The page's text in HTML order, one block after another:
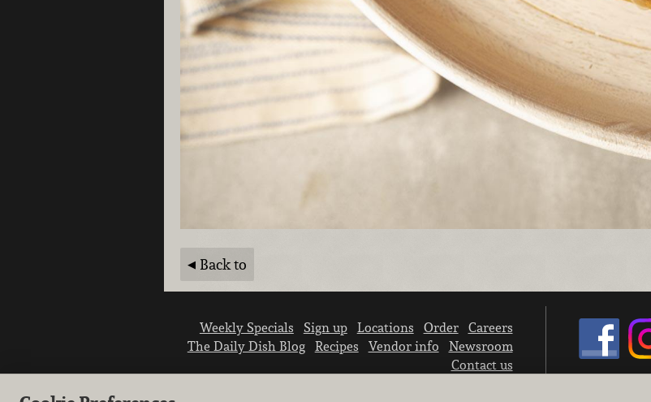
Back to
Weekly Specials Sign up Locations Order
Careers
The Daily Dish Blog
Recipes Vendor info
Newsroom
Contact us